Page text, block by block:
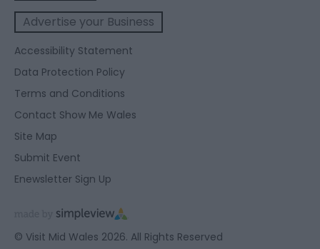
Advertise your Business
Accessibility Statement
Data Protection Policy
Terms and Conditions
Contact Show Me Wales
Site Map
Submit Event
Enewsletter Sign Up
© Visit Mid Wales 2026. All Rights Reserved